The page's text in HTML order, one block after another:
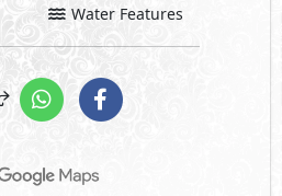
Water Features